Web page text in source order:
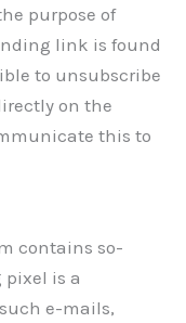
purpose of
link is found
to unsubscribe
on the
this to
contains so-
is a
e-mails,